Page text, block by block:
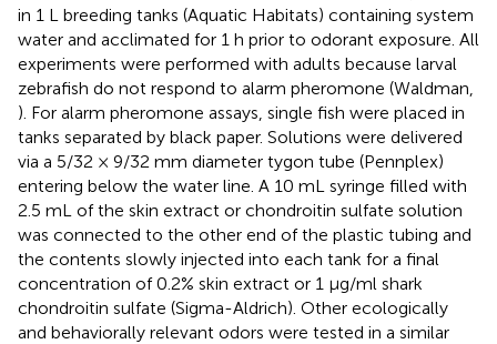
in 1 L breeding tanks (Aquatic Habitats) containing system
water and acclimated for 1 h prior to odorant exposure. All
experiments were performed with adults because larval
zebrafish do not respond to alarm pheromone (Waldman,
). For alarm pheromone assays, single fish were placed in
tanks separated by black paper. Solutions were delivered
via a 5/32 × 9/32 mm diameter tygon tube (Pennplex)
entering below the water line. A 10 mL syringe filled with
2.5 mL of the skin extract or chondroitin sulfate solution
was connected to the other end of the plastic tubing and
the contents slowly injected into each tank for a final
concentration of 0.2% skin extract or 1 μg/ml shark
chondroitin sulfate (Sigma-Aldrich). Other ecologically
and behaviorally relevant odors were tested in a similar